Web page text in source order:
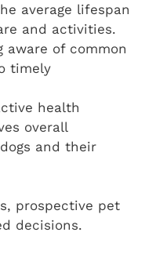
average lifespan
and activities.
aware of common
timely
health
overall
and their
prospective pet
decisions.